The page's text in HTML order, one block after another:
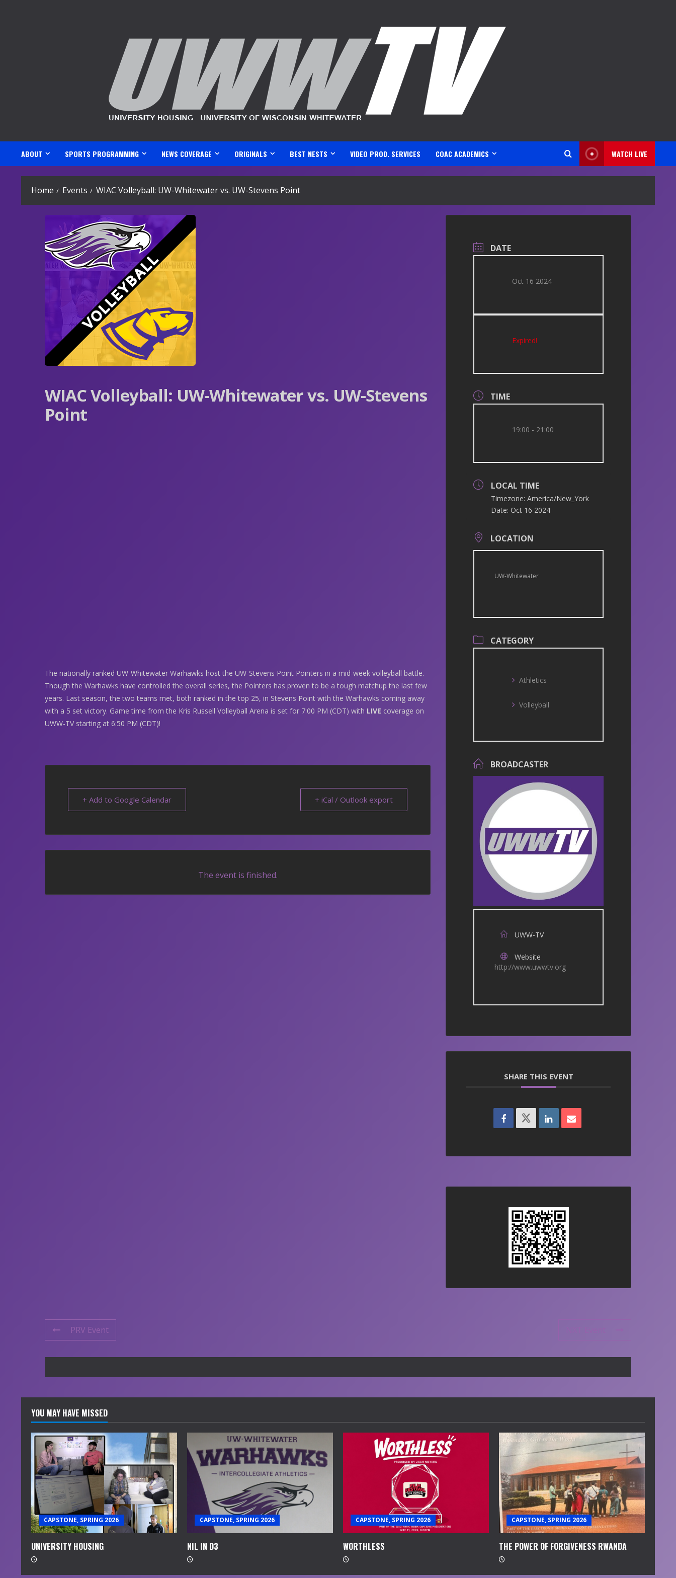
ABOUT SPORTS PROGRAMMING NEWS COVERAGE ORIGINALS BEST NESTS VIDEO PROD. SERVICES COAC ACADEMICS WATCH LIVE
Home Events WIAC Volleyball: UW-Whitewater vs. UW-Stevens Point
WIAC Volleyball: UW-Whitewater vs. UW-Stevens
Point
The nationally ranked UW-Whitewater Warhawks host the UW-Stevens Point Pointers in a mid-week volleyball battle.
Though the Warhawks have controlled the overall series, the Pointers has proven to be a tough matchup the last few
years. Last season, the two teams met, both ranked in the top 25, in Stevens Point with the Warhawks coming away
with a 5 set victory. Game time from the Kris Russell Volleyball Arena is set for 7:00 PM (CDT) with LIVE coverage on
UWW-TV starting at 6:50 PM (CDT)!
+ Add to Google Calendar + iCal / Outlook export
The event is finished.
DATE
Oct 16 2024
Expired!
TIME
19:00 - 21:00
LOCAL TIME
Timezone:America/New_York
Date:Oct 16 2024
LOCATION
UW-Whitewater
CATEGORY
Athletics
Volleyball
BROADCASTER
UWW-TV
Website
http://www.uwwtv.org
SHARE THIS EVENT
PRV Event
YOU MAY HAVE MISSED
CAPSTONE, SPRING 2026
UNIVERSITY HOUSING
CAPSTONE, SPRING 2026
NIL IN D3
CAPSTONE, SPRING 2026
WORTHLESS
CAPSTONE, SPRING 2026
THE POWER OF FORGIVENESS RWANDA